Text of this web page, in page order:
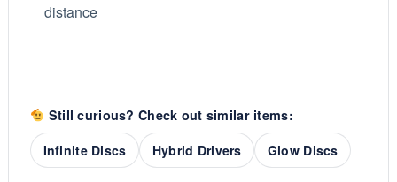
distance
Still curious? Check out similar items:
Infinite Discs
Hybrid Drivers Glow Discs